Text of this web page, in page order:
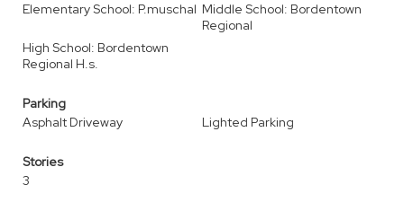
Elementary School: P.muschal Middle School: Bordentown
Regional
High School: Bordentown
Regional H.s.
Parking
Asphalt Driveway
Lighted Parking
Stories
3